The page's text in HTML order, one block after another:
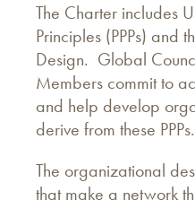
The Charter includes
Principles (PPPs) and
Design. Global
Members commit to
and help develop
derive from these PPPs.
The organizational
that make a network